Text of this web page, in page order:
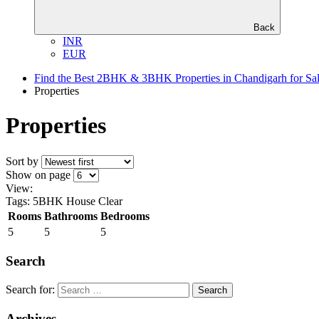
Back
INR
EUR
Find the Best 2BHK & 3BHK Properties in Chandigarh for
Properties
Properties
Sort by
Show on page
View:
Tags: 5BHK House Clear
Rooms Bathrooms Bedrooms
5
5 5
Search
Search for: